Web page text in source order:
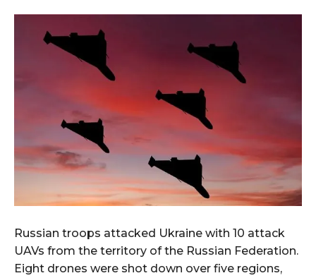
Russian troops attacked Ukraine with 10 attack
UAVs from the territory of the Russian Federation.
Eight drones were shot down over five regions,